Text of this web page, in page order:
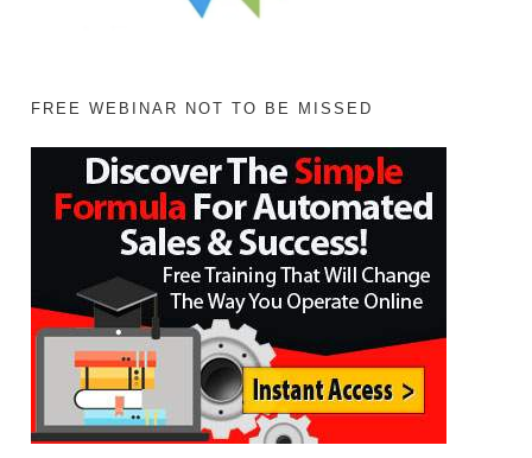
FREE WEBINAR NOT TO BE MISSED